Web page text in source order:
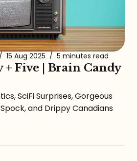
/ 15 Aug 2025 / 5 minutes read
+ Five | Brain Candy
SciFi Surprises, Gorgeous
and Drippy Canadians